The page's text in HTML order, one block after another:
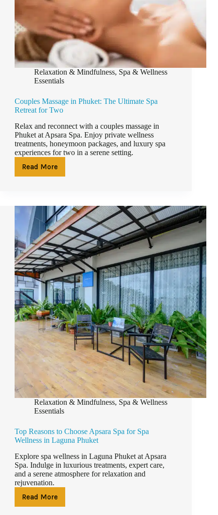
Relaxation & Mindfulness, Spa & Wellness
Essentials
Couples Massage in Phuket: The Ultimate Spa
Retreat for Two
Relax and reconnect with a couples massage in
Phuket at Apsara Spa. Enjoy private wellness
treatments, honeymoon packages, and luxury spa
experiences for two in a serene setting.
Read More
Couples
Massage
The
Ultimate
Spa
Retreat
for
Two
Relaxation & Mindfulness, Spa & Wellness
Essentials
Top Reasons to Choose Apsara Spa for Spa
Wellness in Laguna Phuket
Explore spa wellness in Laguna Phuket at Apsara
Spa. Indulge in luxurious treatments, expert care,
and a serene atmosphere for relaxation and
rejuvenation.
Read More
Top
Reasons